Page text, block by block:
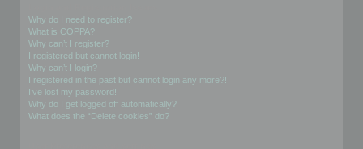
Why do I need to register?
What is COPPA?
Why can’t I register?
I registered but cannot login!
Why can’t I login?
I registered in the past but cannot login any more?!
I’ve lost my password!
Why do I get logged off automatically?
What does the “Delete cookies” do?